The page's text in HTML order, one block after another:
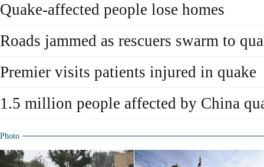
Quake-affected people lose homes
Roads jammed as rescuers swarm to
Premier visits patients injured in quake
1.5 million people affected by China
Photo